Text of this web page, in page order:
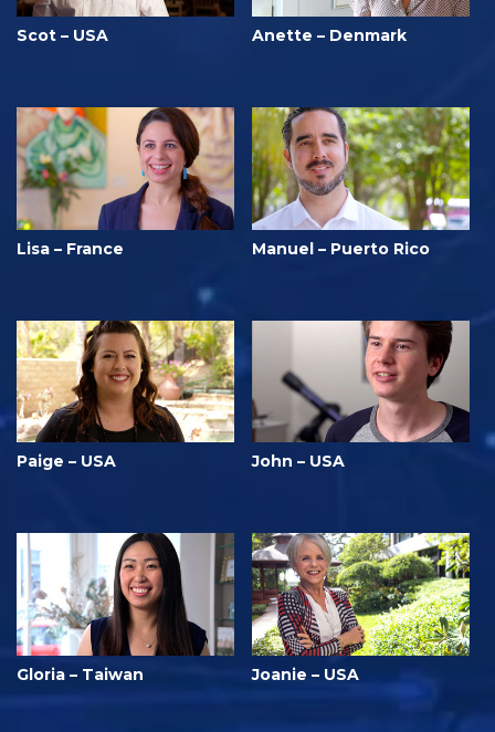
Scot – USA Anette – Denmark
Lisa – France Manuel – Puerto Rico
Paige – USA John – USA
Gloria – Taiwan Joanie – USA